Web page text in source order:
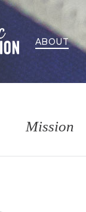
ABOUT
Mission